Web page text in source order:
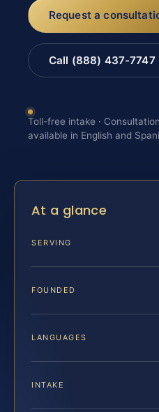
Request a
Call (888) 437-7747
Toll-free intake ·
available in English and
At a glance
SERVING
FOUNDED
LANGUAGES
INTAKE